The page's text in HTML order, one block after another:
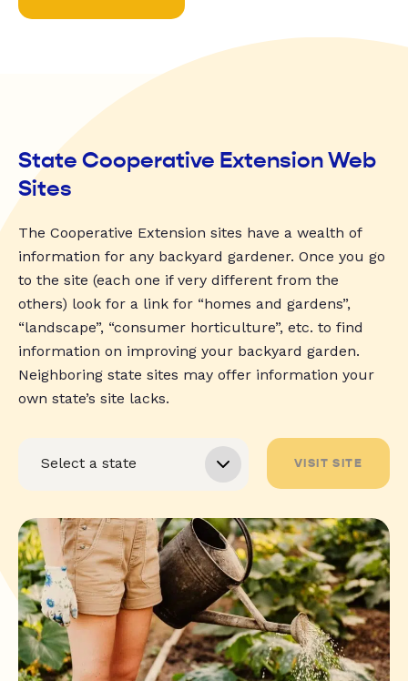
State Cooperative Extension Web
Sites
The Cooperative Extension sites have a wealth of
information for any backyard gardener. Once you go
to the site (each one if very different from the
others) look for a link for “homes and gardens”,
“landscape”, “consumer horticulture”, etc. to find
information on improving your backyard garden.
Neighboring state sites may offer information your
own state’s site lacks.
VISIT SITE